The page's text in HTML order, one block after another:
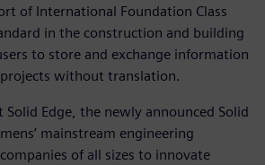
of International Foundation Class
in the construction and building
to store and exchange information
without translation.
Solid Edge, the newly announced Solid
mainstream engineering
of all sizes to innovate